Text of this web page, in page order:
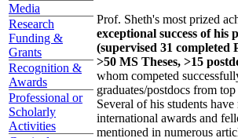
Media
Research
Funding &
Grants
Recognition &
Awards
Professional or
Scholarly
Activities
Prof. Sheth's most prized
exceptional success of his
(supervised 31 completed
>50 MS Theses, >15
whom competed
graduates/postdocs from
Several of his students
international awards and
mentioned in numerous